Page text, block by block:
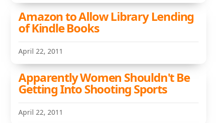
Amazon to Allow Library Lending
of Kindle Books
April 22, 2011
Apparently Women Shouldn't Be
Getting Into Shooting Sports
April 22, 2011